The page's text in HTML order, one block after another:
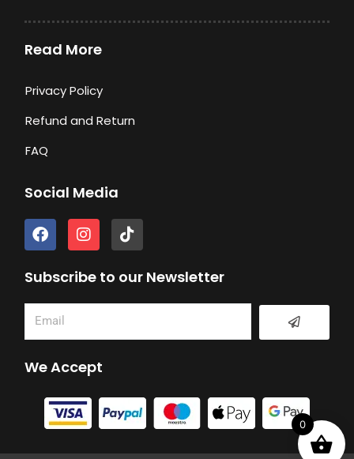
Read More
Privacy Policy
Refund and Return
FAQ
Social Media
F
a
e
o
o
k
I
n
t
g
a
T
i
t
k
Subscribe to our Newsletter
Submit
We Accept
0